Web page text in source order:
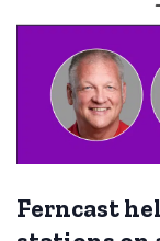
Ferncast